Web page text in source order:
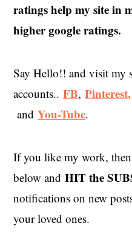
ratings help my site in
higher google ratings.
Say Hello!! and visit my
accounts..FB,
andYou-Tube.
If you like my work,
below and HIT the
notifications on new
your loved ones.